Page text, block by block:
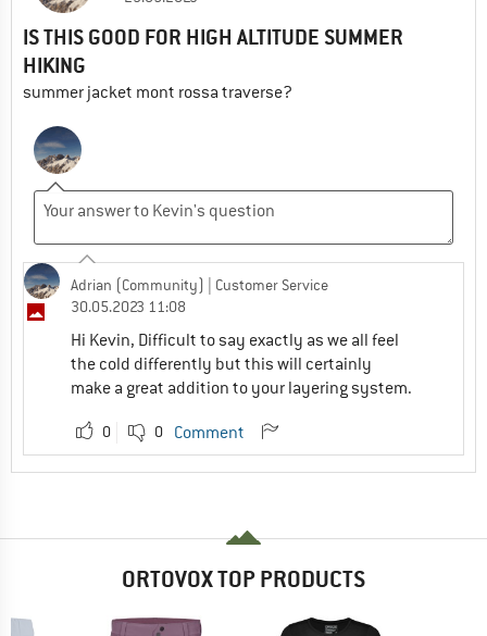
IS THIS GOOD FOR HIGH ALTITUDE SUMMER
HIKING
summer jacket mont rossa traverse?
Adrian (Community)
| Customer Service
30.05.2023 11:08
Hi Kevin, Difficult to say exactly as we all feel
the cold differently but this will certainly
make a great addition to your layering system.
0 0 Comment
ORTOVOX TOP PRODUCTS